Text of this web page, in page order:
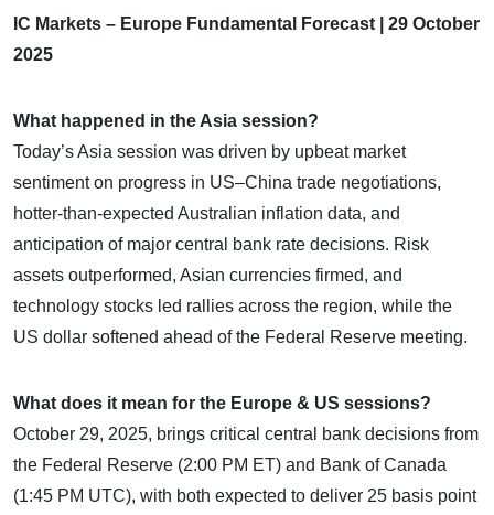
IC Markets – Europe Fundamental Forecast | 29 October
2025
What happened in the Asia session?
Today’s Asia session was driven by upbeat market
sentiment on progress in US–China trade negotiations,
hotter-than-expected Australian inflation data, and
anticipation of major central bank rate decisions. Risk
assets outperformed, Asian currencies firmed, and
technology stocks led rallies across the region, while the
US dollar softened ahead of the Federal Reserve meeting.
What does it mean for the Europe & US sessions?
October 29, 2025, brings critical central bank decisions from
the Federal Reserve (2:00 PM ET) and Bank of Canada
(1:45 PM UTC), with both expected to deliver 25 basis point